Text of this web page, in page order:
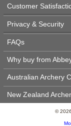
Customer
Privacy & Security
FAQs
Why buy from
Australian Archery
New Zealand
©